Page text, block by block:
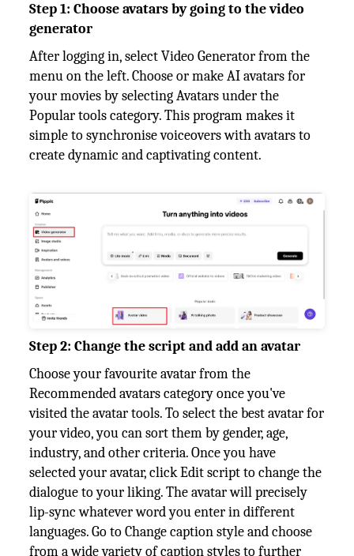
Step 1: Choose avatars by going to the video
generator
After logging in, select Video Generator from the
menu on the left. Choose or make AI avatars for
your movies by selecting Avatars under the
Popular tools category. This program makes it
simple to synchronise voiceovers with avatars to
create dynamic and captivating content.
Step 2: Change the script and add an avatar
Choose your favourite avatar from the
Recommended avatars category once you've
visited the avatar tools. To select the best avatar for
your video, you can sort them by gender, age,
industry, and other criteria. Once you have
selected your avatar, click Edit script to change the
dialogue to your liking. The avatar will precisely
lip-sync whatever word you enter in different
languages. Go to Change caption style and choose
from a wide variety of caption styles to further